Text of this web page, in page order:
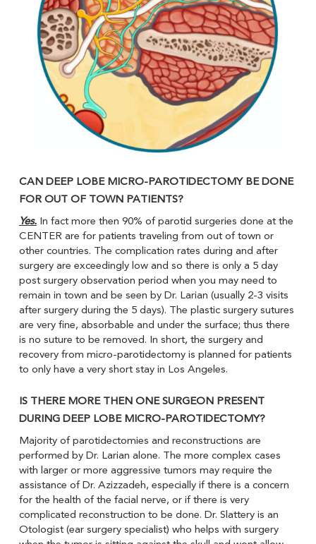
CAN DEEP LOBE MICRO-PAROTIDECTOMY BE DONE
FOR OUT OF TOWN PATIENTS?
Yes.In fact more then 90% of parotid surgeries done at the
CENTER are for patients traveling from out of town or
other countries. The complication rates during and after
surgery are exceedingly low and so there is only a 5 day
post surgery observation period when you may need to
remain in town and be seen by Dr. Larian (usually 2-3 visits
after surgery during the 5 days). The plastic surgery sutures
are very fine, absorbable and under the surface; thus there
is no suture to be removed. In short, the surgery and
recovery from micro-parotidectomy is planned for patients
to only have a very short stay in Los Angeles.
IS THERE MORE THEN ONE SURGEON PRESENT
DURING DEEP LOBE MICRO-PAROTIDECTOMY?
Majority of parotidectomies and reconstructions are
performed by Dr. Larian alone. The more complex cases
with larger or more aggressive tumors may require the
assistance of Dr. Azizzadeh, especially if there is a concern
for the health of the facial nerve, or if there is very
complicated reconstruction to be done. Dr. Slattery is an
Otologist (ear surgery specialist) who helps with surgery